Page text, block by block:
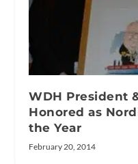
WDH President
Honored as
the Year
February 20, 2014